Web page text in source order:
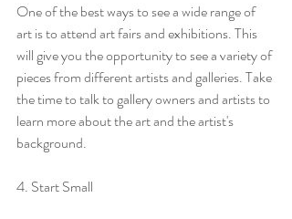
One of the best ways to see a wide range of
art is to attend art fairs and exhibitions. This
will give you the opportunity to see a variety of
pieces from different artists and galleries. Take
the time to talk to gallery owners and artists to
learn more about the art and the artist's
background.
4. Start Small